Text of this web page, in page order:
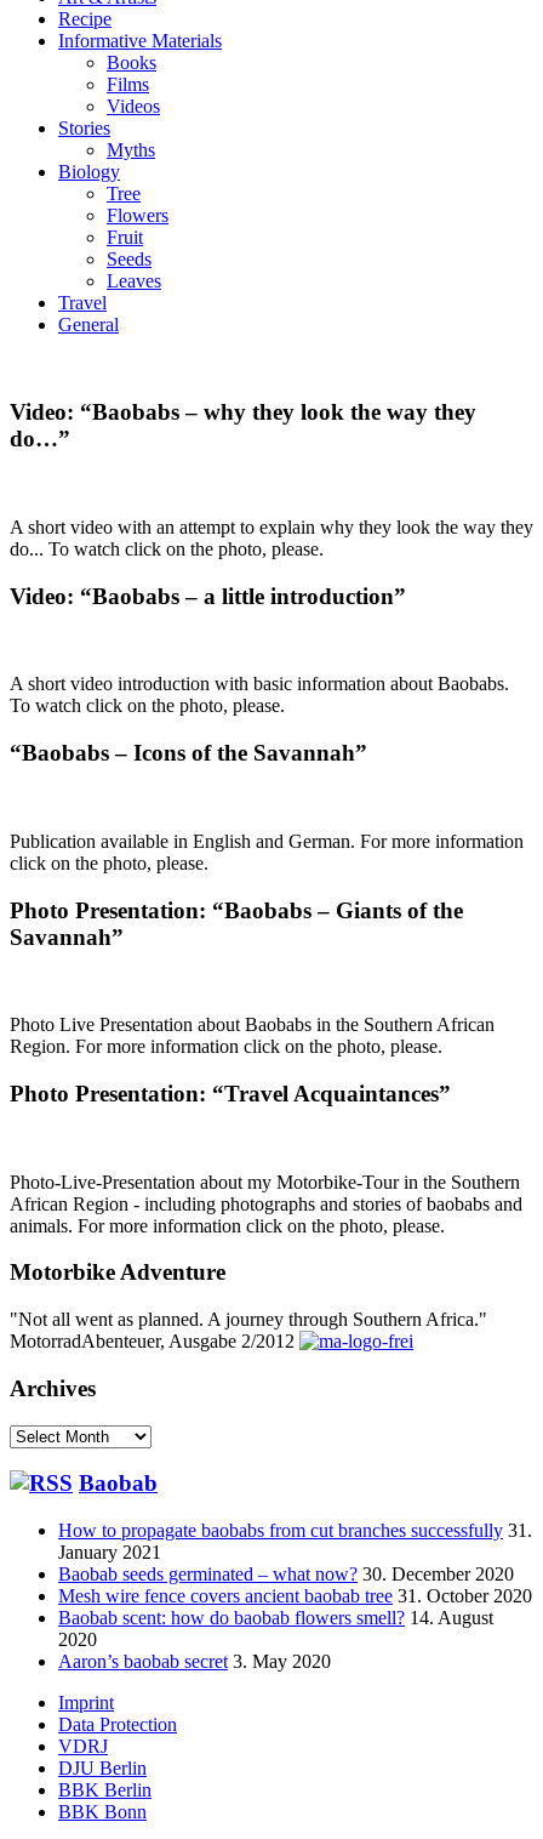
Recipe
Informative Materials
Books
Films
Videos
Stories
Myths
Biology
Tree
Flowers
Fruit
Seeds
Leaves
Travel
General
Video: “Baobabs – why they look the way they
do…”
A short video with an attempt to explain why they look the way they
do... To watch click on the photo, please.
Video: “Baobabs – a little introduction”
A short video introduction with basic information about Baobabs.
To watch click on the photo, please.
“Baobabs – Icons of the Savannah”
Publication available in English and German. For more information
click on the photo, please.
Photo Presentation: “Baobabs – Giants of the
Savannah”
Photo Live Presentation about Baobabs in the Southern African
Region. For more information click on the photo, please.
Photo Presentation: “Travel Acquaintances”
Photo-Live-Presentation about my Motorbike-Tour in the Southern
African Region - including photographs and stories of baobabs and
animals. For more information click on the photo, please.
Motorbike Adventure
"Not all went as planned. A journey through Southern Africa."
MotorradAbenteuer, Ausgabe 2/2012
Archives
Archives
Baobab
How to propagate baobabs from cut branches successfully 31.
January 2021
Baobab seeds germinated – what now? 30. December 2020
Mesh wire fence covers ancient baobab tree 31. October 2020
Baobab scent: how do baobab flowers smell? 14. August
2020
Aaron’s baobab secret 3. May 2020
Footer
menu
Imprint
Data Protection
VDRJ
DJU Berlin
BBK Berlin
BBK Bonn